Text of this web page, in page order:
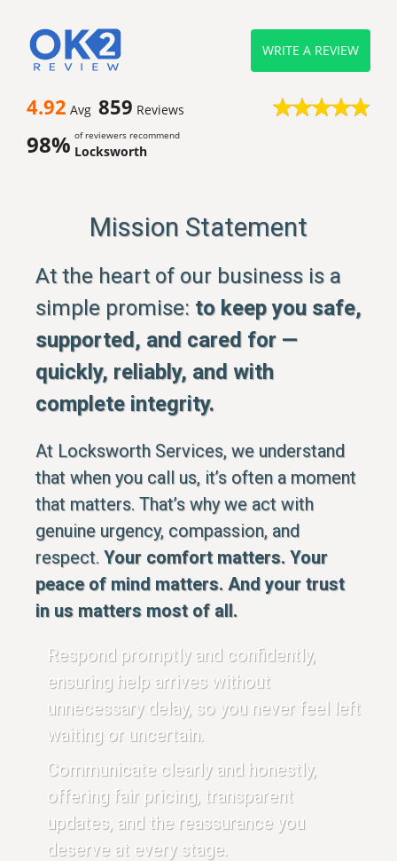
4.92 Avg 859 Reviews
98% of reviewers recommend
Locksworth
WRITE A REVIEW
Mission Statement
At the heart of our business is a
simple promise: to keep you safe,
supported, and cared for —
quickly, reliably, and with
complete integrity.
At Locksworth Services, we understand
that when you call us, it’s often a moment
that matters. That’s why we act with
genuine urgency, compassion, and
respect. Your comfort matters. Your
peace of mind matters. And your trust
in us matters most of all.
Respond promptly and confidently,
ensuring help arrives without
unnecessary delay, so you never feel left
waiting or uncertain.
Communicate clearly and honestly,
offering fair pricing, transparent
updates, and the reassurance you
deserve at every stage.